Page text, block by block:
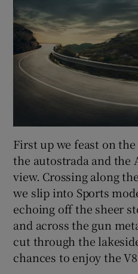
First up we feast on
the autostrada and the
view. Crossing along
we slip into Sports
echoing off the sheer
and across the gun
cut through the
chances to enjoy the